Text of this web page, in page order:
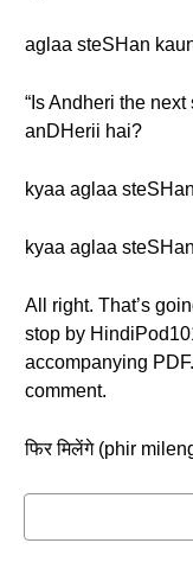
aglaa steSHan
“Is Andheri the
anDHerii hai?
kyaa aglaa
kyaa aglaa
All right. That’s
stop by
accompanying
comment.
फिर मिलेंगे (phir